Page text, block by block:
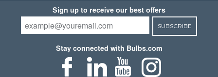
Sign up to receive our best offers
SUBSCRIBE
Stay connected with Bulbs.com